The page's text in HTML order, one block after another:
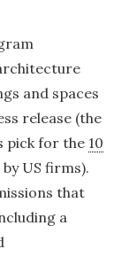
and spaces
release (the
pick for the 10
US firms).
that
a